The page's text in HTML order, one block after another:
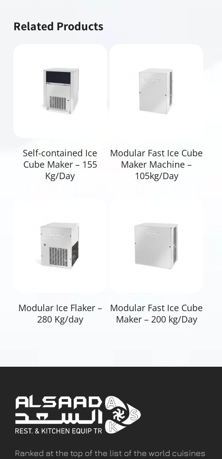
Related Products
Read More
Self-contained Ice
Cube Maker – 155
Kg/Day
Read More
Modular Fast Ice Cube
Maker Machine –
105kg/Day
Read More
Modular Ice Flaker –
280 Kg/day
Modular Fast Ice Cube
Maker – 200 kg/Day
Ranked at the top of the list of the world cuisines